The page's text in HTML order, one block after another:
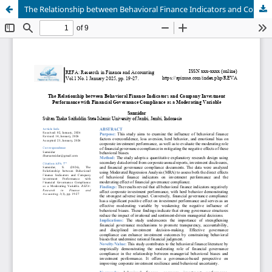
The Relationship between Behavioral Finance Indicators and Company Investment Performance with Financial Governance Compliance as a Moderating Variable